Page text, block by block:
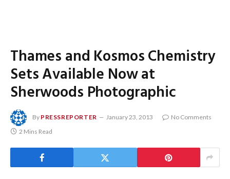
Thames and Kosmos Chemistry
Sets Available Now at
Sherwoods Photographic
By PRESSREPORTER January 23, 2013
No Comments
2 Mins Read